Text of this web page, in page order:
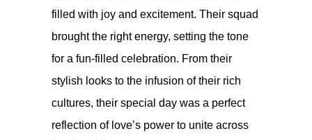
filled with joy and excitement. Their squad
brought the right energy, setting the tone
for a fun-filled celebration. From their
stylish looks to the infusion of their rich
cultures, their special day was a perfect
reflection of love’s power to unite across